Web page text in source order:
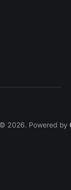
© 2026. Powered by